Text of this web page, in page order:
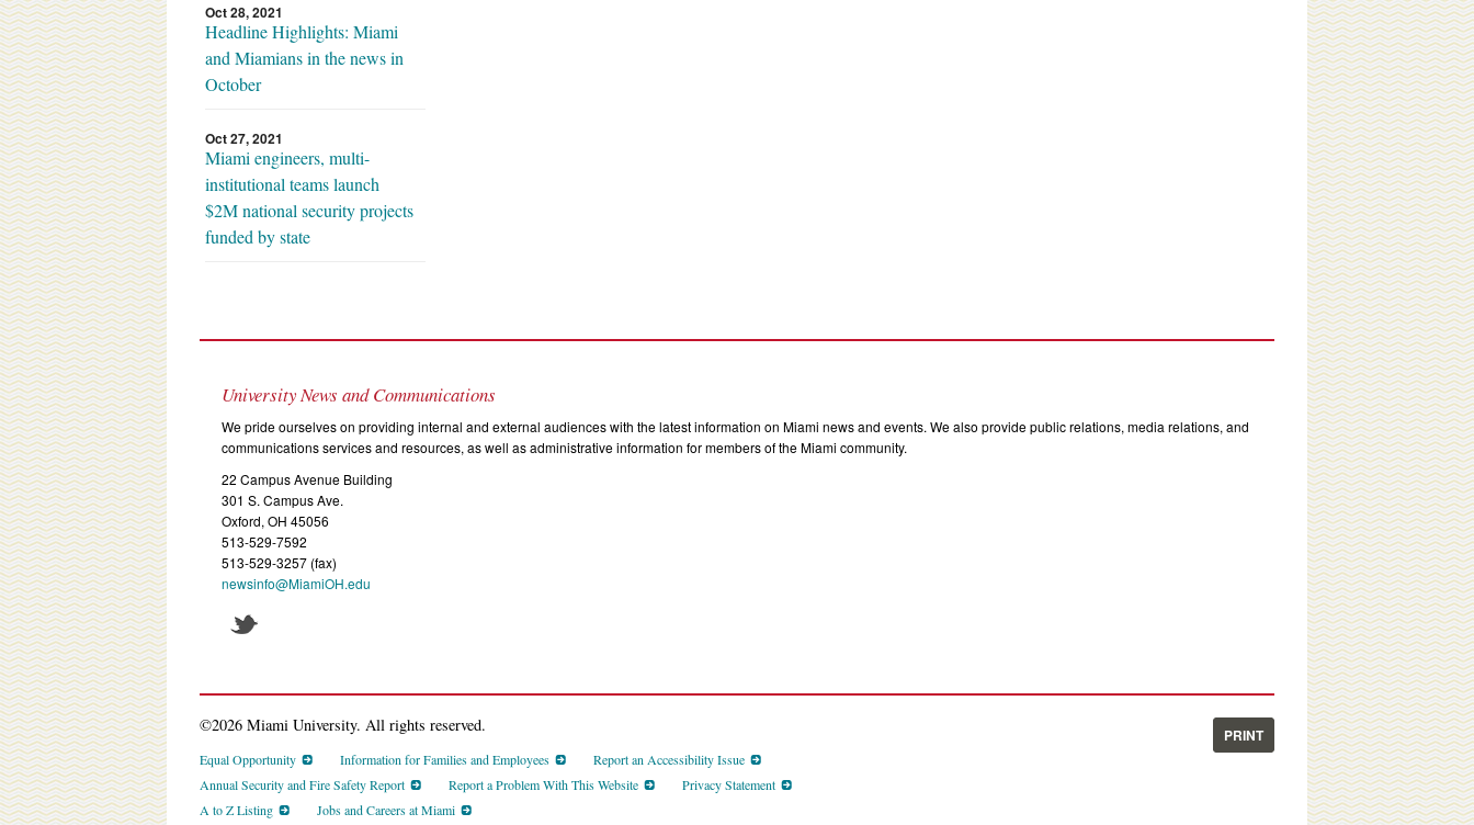
Oct 28, 2021
Headline Highlights: Miami
and Miamians in the news in
October
Oct 27, 2021
Miami engineers, multi-
institutional teams launch
$2M national security projects
funded by state
University News and Communications
We pride ourselves on providing internal and external audiences with the latest information on Miami news and events. We also provide public relations, media relations, and
communications services and resources, as well as administrative information for members of the Miami community.
22 Campus Avenue Building
301 S. Campus Ave.
Oxford, OH 45056
513-529-7592
513-529-3257 (fax)
newsinfo@MiamiOH.edu
©2026 Miami University. All rights reserved.
Equal Opportunity Information for Families and Employees
Report an Accessibility Issue
Annual Security and Fire Safety Report
Report a Problem With This Website
Privacy Statement
A to Z Listing
Jobs and Careers at Miami
PRINT